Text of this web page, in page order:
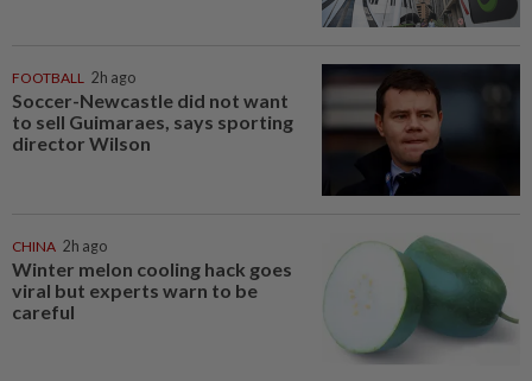
FOOTBALL 2h ago
Soccer-Newcastle did not want
to sell Guimaraes, says sporting
director Wilson
CHINA 2h ago
Winter melon cooling hack goes
viral but experts warn to be
careful